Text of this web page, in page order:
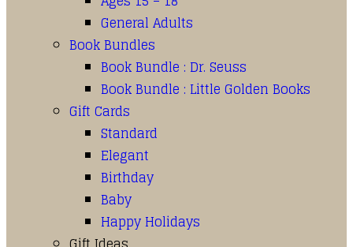
General Adults
Book Bundles
Book Bundle : Dr. Seuss
Book Bundle : Little Golden Books
Gift Cards
Standard
Elegant
Birthday
Baby
Happy Holidays